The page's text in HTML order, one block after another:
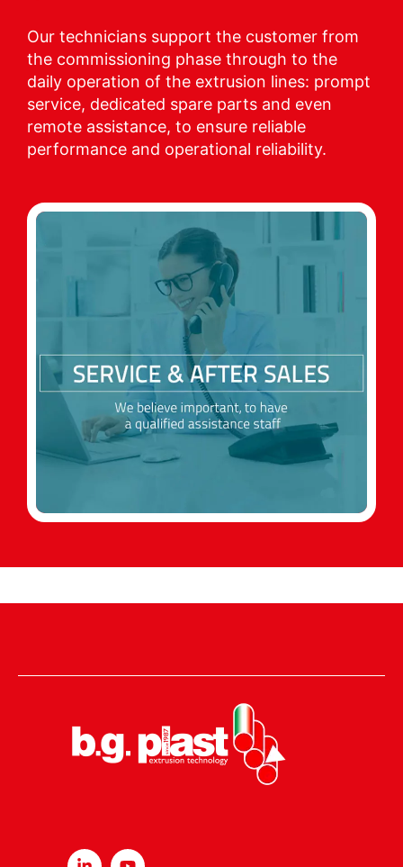
Our technicians support the customer from
the commissioning phase through to the
daily operation of the extrusion lines: prompt
service, dedicated spare parts and even
remote assistance, to ensure reliable
performance and operational reliability.